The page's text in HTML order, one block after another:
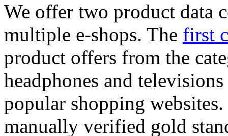
We offer two product data
multiple e-shops. The first
product offers from the
headphones and
popular shopping
manually verified gold